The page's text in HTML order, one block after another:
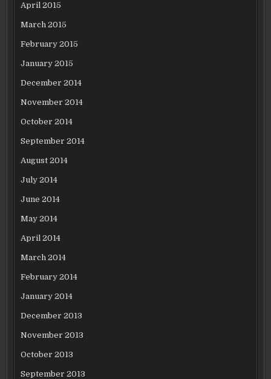
April 2015
March 2015
February 2015
January 2015
December 2014
November 2014
October 2014
September 2014
August 2014
July 2014
June 2014
May 2014
April 2014
March 2014
February 2014
January 2014
December 2013
November 2013
October 2013
September 2013